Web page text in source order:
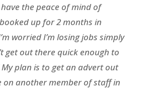
the peace of mind of
up for 2 months in
worried I’m losing jobs simply
get out there quick enough to
plan is to get an advert out
on another member of staff in